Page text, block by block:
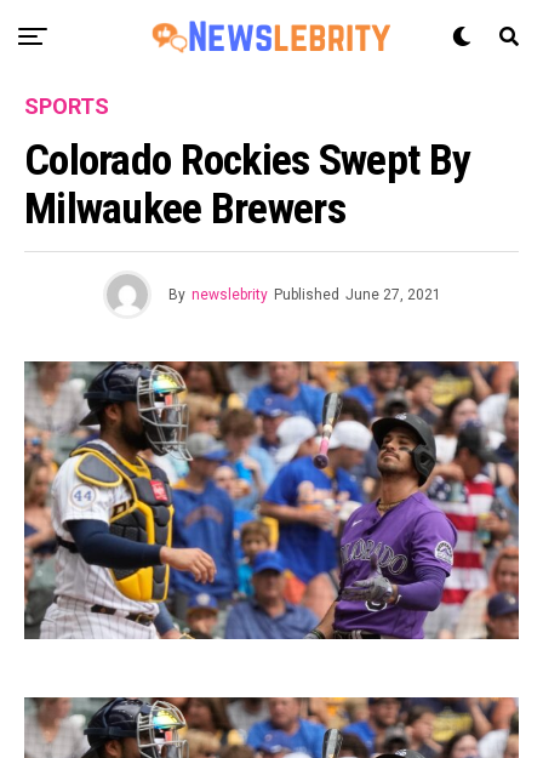
SPORTS
Colorado Rockies Swept By
Milwaukee Brewers
By newslebrity Published June 27, 2021